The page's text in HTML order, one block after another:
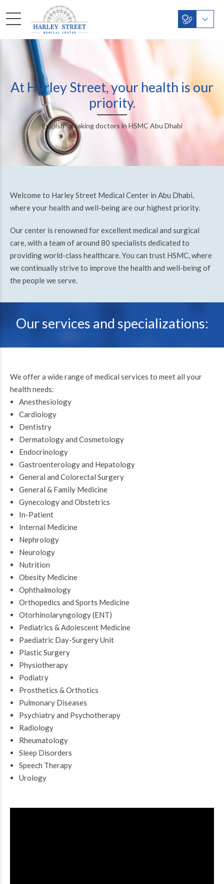
At Harley Street, your health is our
priority.
English speaking doctors in HSMC Abu Dhabi
Welcome to Harley Street Medical Center in Abu Dhabi,
where your health and well-being are our highest priority.
Our center is renowned for excellent medical and surgical
care, with a team of around 80 specialists dedicated to
providing world-class healthcare. You can trust HSMC, where
we continually strive to improve the health and well-being of
the people we serve.
Our services and specializations:
We offer a wide range of medical services to meet all your
health needs:
Anesthesiology
Cardiology
Dentistry
Dermatology and Cosmetology
Endocrinology
Gastroenterology and Hepatology
General and Colorectal Surgery
General & Family Medicine
Gynecology and Obstetrics
In-Patient
Internal Medicine
Nephrology
Neurology
Nutrition
Obesity Medicine
Ophthalmology
Orthopedics and Sports Medicine
Otorhinolaryngology (ENT)
Pediatrics & Adolescent Medicine
Paediatric Day-Surgery Unit
Plastic Surgery
Physiotherapy
Podiatry
Prosthetics & Orthotics
Pulmonary Diseases
Psychiatry and Psychotherapy
Radiology
Rheumatology
Sleep Disorders
Speech Therapy
Urology